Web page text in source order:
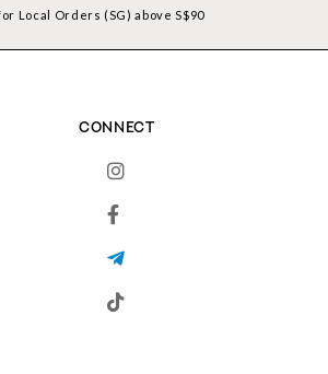
Local Orders (SG) above S$90
CONNECT